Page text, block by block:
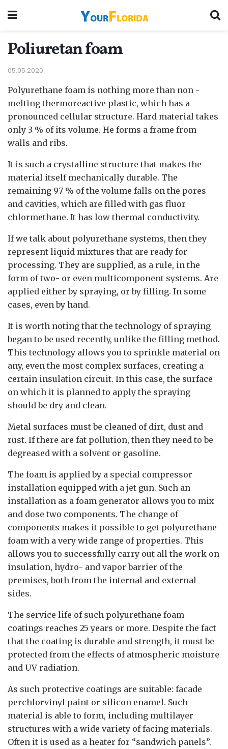
Poliuretan foam
05.05.2020
Polyurethane foam is nothing more than non -
melting thermoreactive plastic, which has a
pronounced cellular structure. Hard material takes
only 3 % of its volume. He forms a frame from
walls and ribs.
It is such a crystalline structure that makes the
material itself mechanically durable. The
remaining 97 % of the volume falls on the pores
and cavities, which are filled with gas fluor
chlormethane. It has low thermal conductivity.
If we talk about polyurethane systems, then they
represent liquid mixtures that are ready for
processing. They are supplied, as a rule, in the
form of two- or even multicomponent systems. Are
applied either by spraying, or by filling. In some
cases, even by hand.
It is worth noting that the technology of spraying
began to be used recently, unlike the filling method.
This technology allows you to sprinkle material on
any, even the most complex surfaces, creating a
certain insulation circuit. In this case, the surface
on which it is planned to apply the spraying
should be dry and clean.
Metal surfaces must be cleaned of dirt, dust and
rust. If there are fat pollution, then they need to be
degreased with a solvent or gasoline.
The foam is applied by a special compressor
installation equipped with a jet gun. Such an
installation as a foam generator allows you to mix
and dose two components. The change of
components makes it possible to get polyurethane
foam with a very wide range of properties. This
allows you to successfully carry out all the work on
insulation, hydro- and vapor barrier of the
premises, both from the internal and external
sides.
The service life of such polyurethane foam
coatings reaches 25 years or more. Despite the fact
that the coating is durable and strength, it must be
protected from the effects of atmospheric moisture
and UV radiation.
As such protective coatings are suitable: facade
perchlorvinyl paint or silicon enamel. Such
material is able to form, including multilayer
structures with a wide variety of facing materials.
Often it is used as a heater for “sandwich panels”.